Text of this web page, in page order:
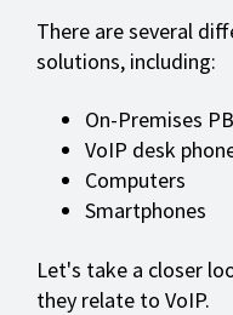
There are several
solutions, including:
On-Premises
VoIP desk
Computers
Smartphones
Let's take a closer
they relate to VoIP.